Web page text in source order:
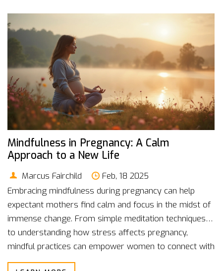
Mindfulness in Pregnancy: A Calm
Approach to a New Life
Marcus Fairchild
Feb, 18 2025
Embracing mindfulness during pregnancy can help
expectant mothers find calm and focus in the midst of
immense change. From simple meditation techniques
to understanding how stress affects pregnancy,
mindful practices can empower women to connect with
their developing babies. Discover how calming your